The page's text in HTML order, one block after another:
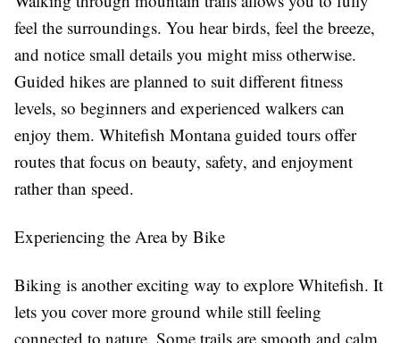
feel the surroundings. You hear birds, feel the breeze,
and notice small details you might miss otherwise.
Guided hikes are planned to suit different fitness
levels, so beginners and experienced walkers can
enjoy them. Whitefish Montana guided tours offer
routes that focus on beauty, safety, and enjoyment
rather than speed.
Experiencing the Area by Bike
Biking is another exciting way to explore Whitefish. It
lets you cover more ground while still feeling
connected to nature. Some trails are smooth and calm,